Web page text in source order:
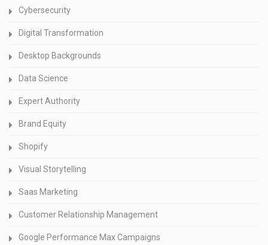
Cybersecurity
Digital Transformation
Desktop Backgrounds
Data Science
Expert Authority
Brand Equity
Shopify
Visual Storytelling
Saas Marketing
Customer Relationship Management
Google Performance Max Campaigns